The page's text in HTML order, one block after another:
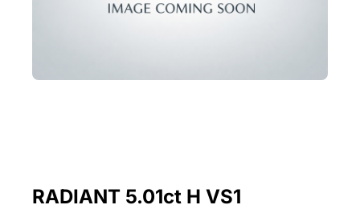
RADIANT 5.01ct H VS1